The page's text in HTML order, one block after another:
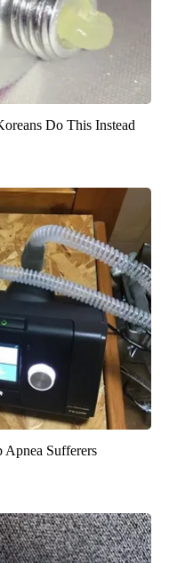
Do This Instead
Apnea Sufferers